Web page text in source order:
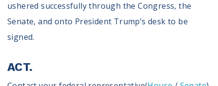
ushered successfully through the Congress, the
Senate, and onto President Trump’s desk to be
signed.
ACT.